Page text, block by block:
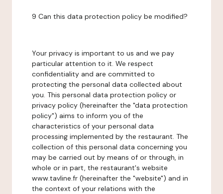
9 Can this data protection policy be modified?
Your privacy is important to us and we pay
particular attention to it. We respect
confidentiality and are committed to
protecting the personal data collected about
you. This personal data protection policy or
privacy policy (hereinafter the "data protection
policy") aims to inform you of the
characteristics of your personal data
processing implemented by the restaurant. The
collection of this personal data concerning you
may be carried out by means of or through, in
whole or in part, the restaurant's website
www.tavline.fr (hereinafter the "website") and in
the context of your relations with the